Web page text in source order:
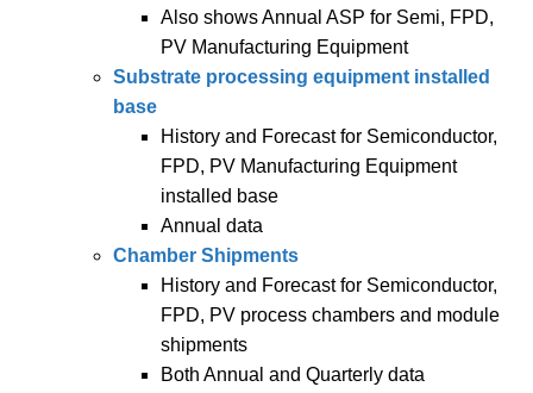
Also shows Annual ASP for Semi, FPD,
PV Manufacturing Equipment
Substrate processing equipment installed
base
History and Forecast for Semiconductor,
FPD, PV Manufacturing Equipment
installed base
Annual data
Chamber Shipments
History and Forecast for Semiconductor,
FPD, PV process chambers and module
shipments
Both Annual and Quarterly data